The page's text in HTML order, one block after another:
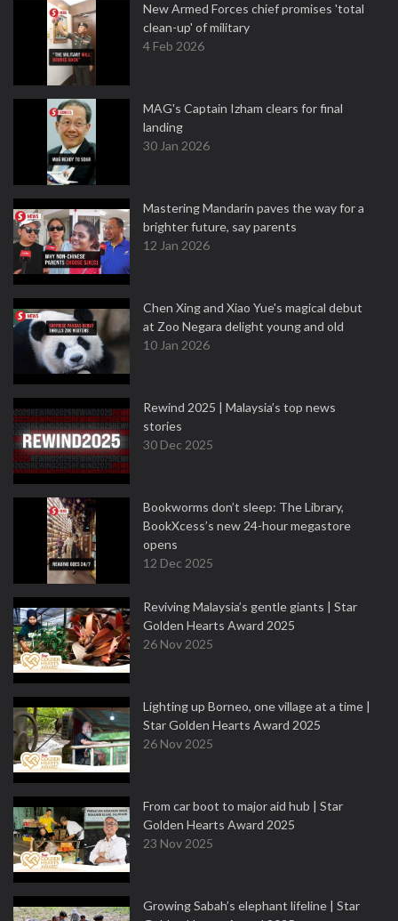
New Armed Forces chief promises 'total
clean-up' of military
4 Feb 2026
MAG's Captain Izham clears for final
landing
30 Jan 2026
Mastering Mandarin paves the way for a
brighter future, say parents
12 Jan 2026
Chen Xing and Xiao Yue's magical debut
at Zoo Negara delight young and old
10 Jan 2026
Rewind 2025 | Malaysia’s top news
stories
30 Dec 2025
Bookworms don’t sleep: The Library,
BookXcess’s new 24-hour megastore
opens
12 Dec 2025
Reviving Malaysia’s gentle giants | Star
Golden Hearts Award 2025
26 Nov 2025
Lighting up Borneo, one village at a time |
Star Golden Hearts Award 2025
26 Nov 2025
From car boot to major aid hub | Star
Golden Hearts Award 2025
23 Nov 2025
Growing Sabah’s elephant lifeline | Star